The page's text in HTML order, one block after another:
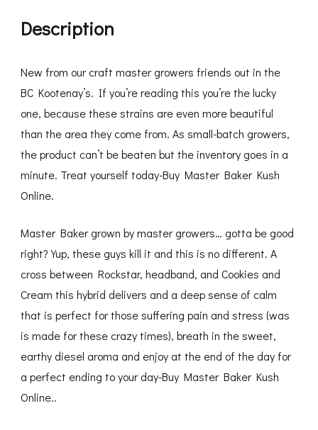
Description
New from our craft master growers friends out in the
BC Kootenay’s. If you’re reading this you’re the lucky
one, because these strains are even more beautiful
than the area they come from. As small-batch growers,
the product can’t be beaten but the inventory goes in a
minute. Treat yourself today-Buy Master Baker Kush
Online.
Master Baker grown by master growers… gotta be good
right? Yup, these guys kill it and this is no different. A
cross between Rockstar, headband, and Cookies and
Cream this hybrid delivers and a deep sense of calm
that is perfect for those suffering pain and stress (was
is made for these crazy times), breath in the sweet,
earthy diesel aroma and enjoy at the end of the day for
a perfect ending to your day-Buy Master Baker Kush
Online..